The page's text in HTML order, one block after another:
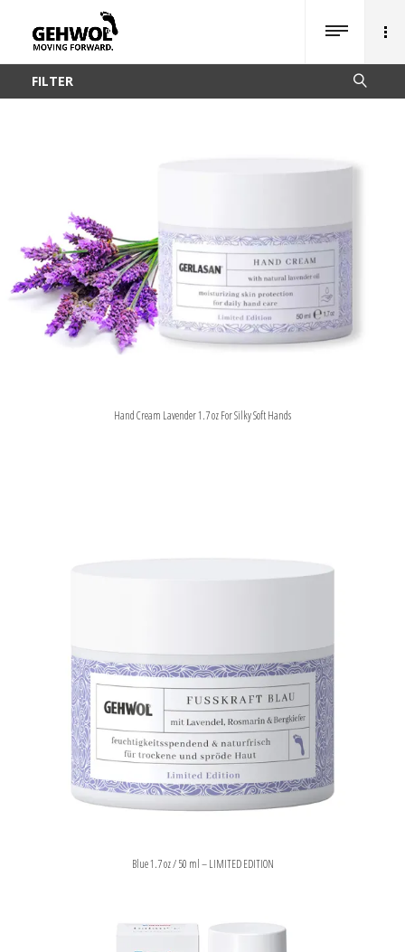
FILTER
Hand Cream Lavender 1.7 oz For Silky Soft Hands
Blue 1.7 oz / 50 ml – LIMITED EDITION